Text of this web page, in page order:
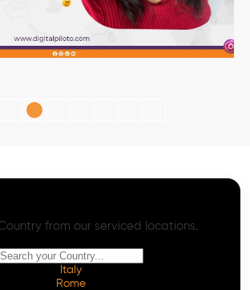
from our serviced locations.
Italy
Rome